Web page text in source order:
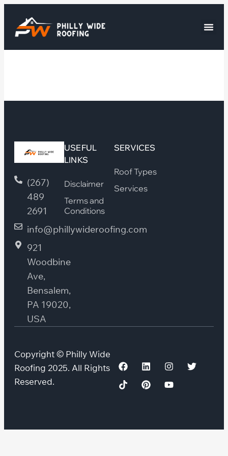
(267)
489
2691
info@phillywideroofing.com
921
Woodbine
Ave,
Bensalem,
PA 19020,
USA
USEFUL
LINKS
Disclaimer
Terms and
Conditions
SERVICES
Roof Types
Services
Copyright © Philly Wide
Roofing 2025. All Rights
Reserved.